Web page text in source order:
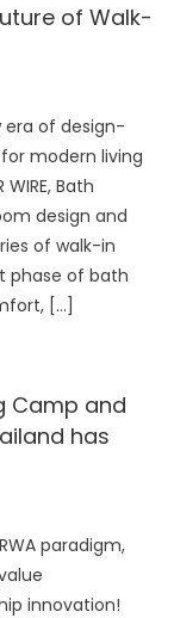
of Walk-
era of design-
modern living
Bath
design and
of walk-in
phase of bath
[…]
Camp and
has
paradigm,
innovation!